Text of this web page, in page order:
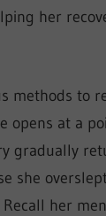
her
methods to
opens at a
gradually
she
Recall her